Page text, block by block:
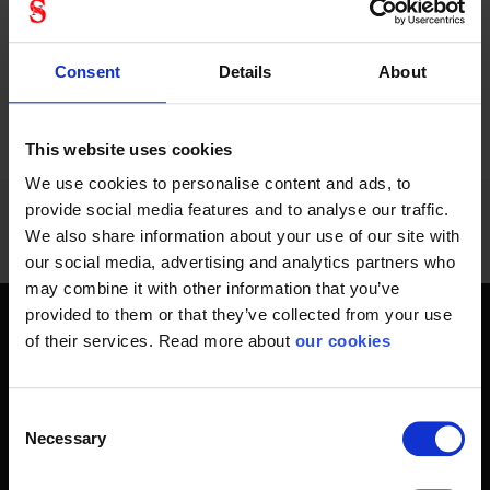
Consent Details About
This website uses cookies
We use cookies to personalise content and ads, to
provide social media features and to analyse our traffic.
We also share information about your use of our site with
our social media, advertising and analytics partners who
may combine it with other information that you’ve
provided to them or that they’ve collected from your use
of their services. Read more about our cookies
Selection
Necessary
Get home safely - every day
In short, personal safety is about getting home safe from
change an entire life and all life around it. Therefore, you will
find at Stennevad personal protective equipment such